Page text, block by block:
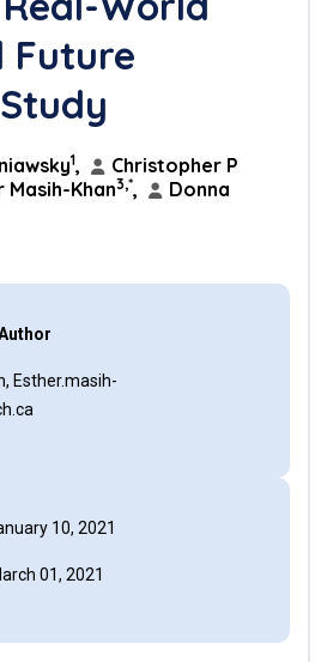
Future
1,
Christopher P
Masih-Khan3,*,
Donna
Esther.masih-
10, 2021
01, 2021